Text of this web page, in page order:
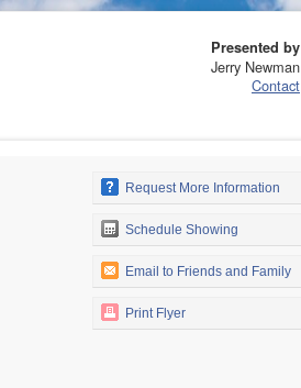
Presented by
Jerry Newman
Contact
Request More Information
Schedule Showing
Email to Friends and Family
Print Flyer